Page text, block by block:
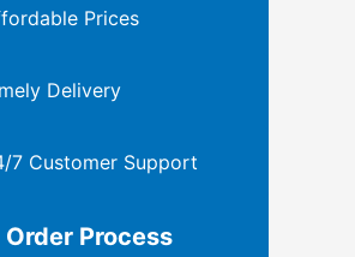
Prices
Delivery
7 Customer Support
Order Process